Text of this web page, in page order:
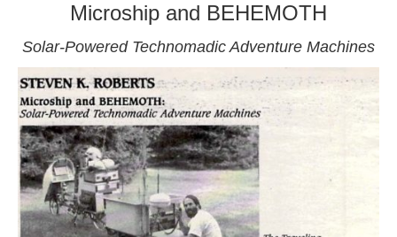
Microship and BEHEMOTH
Solar-Powered Technomadic Adventure Machines